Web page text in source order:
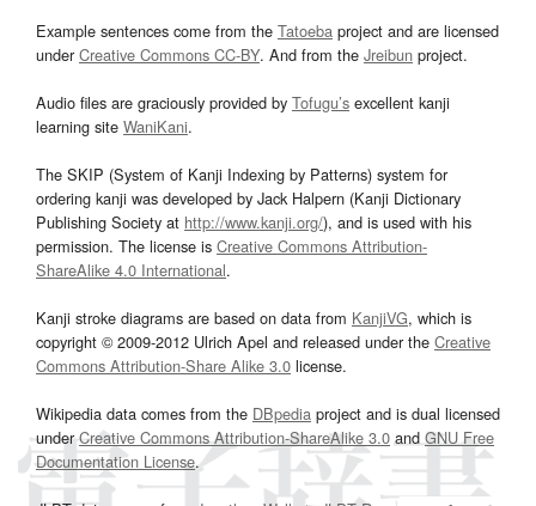
Example sentences come from the Tatoeba project and are licensed
underCreative Commons CC-BY. And from the Jreibun project.
Audio files are graciously provided by Tofugu’s excellent kanji
learning site WaniKani.
The SKIP (System of Kanji Indexing by Patterns) system for
ordering kanji was developed by Jack Halpern (Kanji Dictionary
Publishing Society at http://www.kanji.org/), and is used with his
permission. The license is Creative Commons Attribution-
ShareAlike 4.0 International.
Kanji stroke diagrams are based on data from KanjiVG, which is
copyright © 2009-2012 Ulrich Apel and released under the Creative
Commons Attribution-Share Alike 3.0 license.
Wikipedia data comes from the DBpedia project and is dual licensed
underCreative Commons Attribution-ShareAlike 3.0and GNU Free
Documentation License.